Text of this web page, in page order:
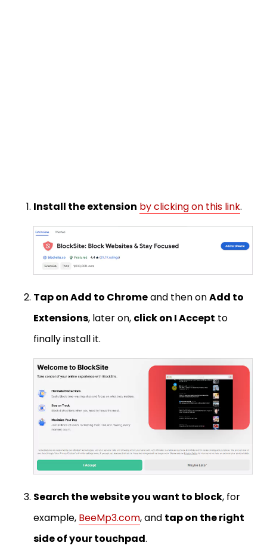
Install the extension by clicking on this link.
Tap on Add to Chromeand then onAdd to
Extensions, later on, click on I Accept to
finally install it.
Search the website you want to block, for
example, BeeMp3.com, and tap on the right
side of your touchpad.